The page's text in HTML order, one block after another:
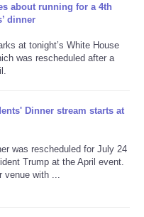
about running for a 4th
dinner
at tonight’s White House
was rescheduled after a
Dinner stream starts at
was rescheduled for July 24
Trump at the April event.
with ...